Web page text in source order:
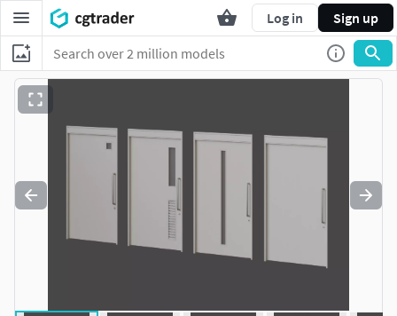
Log in Sign up